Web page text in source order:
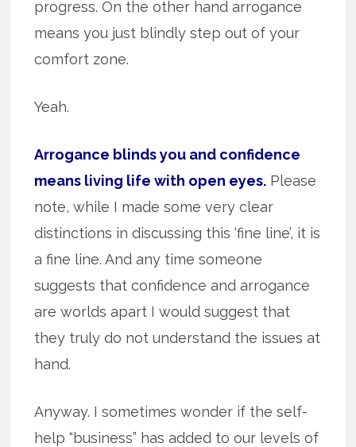
progress. On the other hand arrogance
means you just blindly step out of your
comfort zone.
Yeah.
Arrogance blinds you and confidence
means living life with open eyes. Please
note, while I made some very clear
distinctions in discussing this ‘fine line’, it is
a fine line. And any time someone
suggests that confidence and arrogance
are worlds apart I would suggest that
they truly do not understand the issues at
hand.
Anyway. I sometimes wonder if the self-
help “business” has added to our levels of